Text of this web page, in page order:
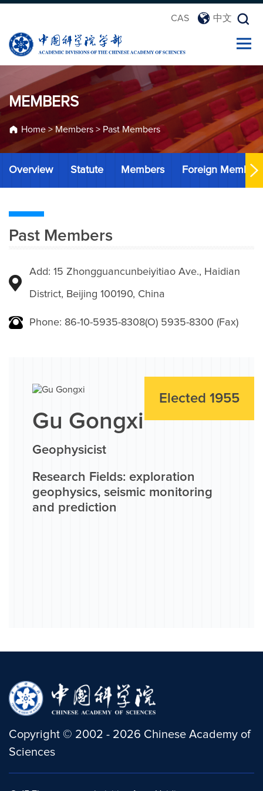
CAS 中文
MEMBERS
Home> Members > Past Members
Overview Statute Members Foreign Members
Past Members
Add: 15 Zhongguancunbeiyitiao Ave., Haidian
District, Beijing 100190, China
Phone: 86-10-5935-8308(O) 5935-8300 (Fax)
Elected 1955
Gu Gongxi
Geophysicist
Research Fields: exploration
geophysics, seismic monitoring
and prediction
Copyright © 2002 - 2026 Chinese Academy of
Sciences